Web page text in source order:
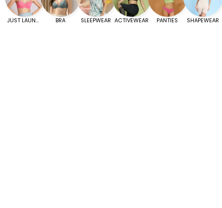
JUST LAUNCHED BRA SLEEPWEAR ACTIVEWEAR PANTIES SHAPEWEAR